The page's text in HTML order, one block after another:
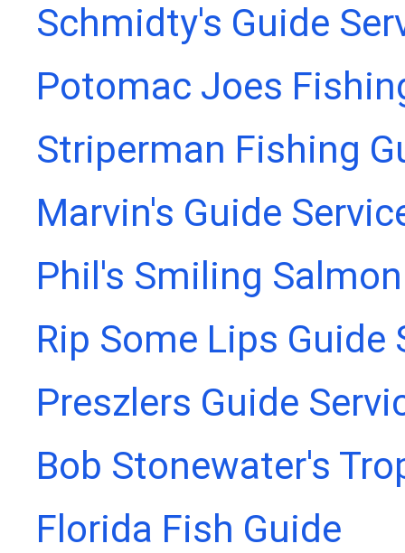
Schmidty's Guide
Potomac Joes
Striperman Fishing
Marvin's Guide
Phil's Smiling
Rip Some Lips Guide
Preszlers Guide
Bob Stonewater's
Florida Fish Guide